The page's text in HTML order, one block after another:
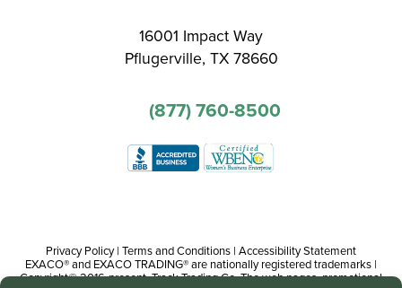
16001 Impact Way
Pflugerville, TX 78660
(877) 760-8500
Privacy Policy| Terms and Conditions | Accessibility Statement
EXACO® and EXACO TRADING® are nationally registered trademarks |
Copyright© 2016-present, Track Trading Co. The web pages, promotional